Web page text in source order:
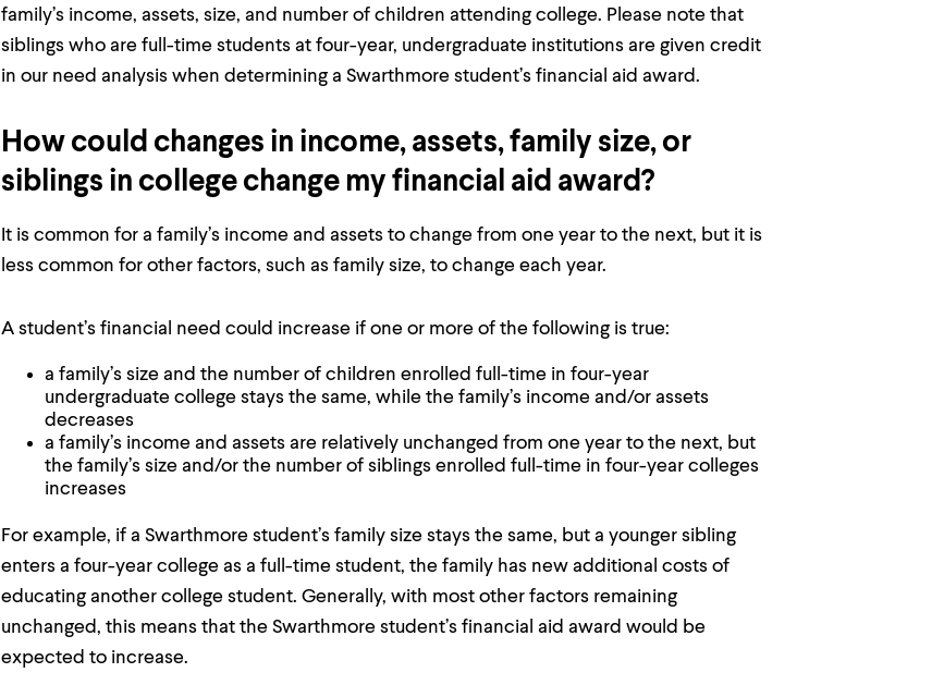
family’s income, assets, size, and number of children attending college. Please note that
siblings who are full-time students at four-year, undergraduate institutions are given credit
in our need analysis when determining a Swarthmore student’s financial aid award.
How could changes in income, assets, family size, or
siblings in college change my financial aid award?
It is common for a family’s income and assets to change from one year to the next, but it is
less common for other factors, such as family size, to change each year.
A student’s financial need could increase if one or more of the following is true:
a family’s size and the number of children enrolled full-time in four-year
undergraduate college stays the same, while the family’s income and/or assets
decreases
a family’s income and assets are relatively unchanged from one year to the next, but
the family’s size and/or the number of siblings enrolled full-time in four-year colleges
increases
For example, if a Swarthmore student’s family size stays the same, but a younger sibling
enters a four-year college as a full-time student, the family has new additional costs of
educating another college student. Generally, with most other factors remaining
unchanged, this means that the Swarthmore student’s financial aid award would be
expected to increase.